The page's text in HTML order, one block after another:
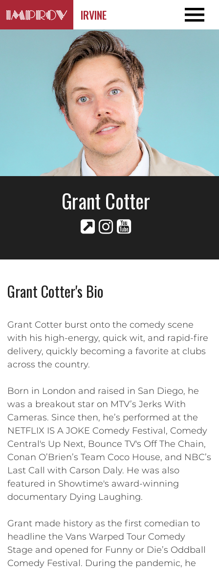
IRVINE
Grant Cotter
Grant Cotter's Bio
Grant Cotter burst onto the comedy scene
with his high-energy, quick wit, and rapid-fire
delivery, quickly becoming a favorite at clubs
across the country.
Born in London and raised in San Diego, he
was a breakout star on MTV’s Jerks With
Cameras. Since then, he’s performed at the
NETFLIX IS A JOKE Comedy Festival, Comedy
Central's Up Next, Bounce TV's Off The Chain,
Conan O’Brien’s Team Coco House, and NBC’s
Last Call with Carson Daly. He was also
featured in Showtime's award-winning
documentary Dying Laughing.
Grant made history as the first comedian to
headline the Vans Warped Tour Comedy
Stage and opened for Funny or Die’s Oddball
Comedy Festival. During the pandemic, he